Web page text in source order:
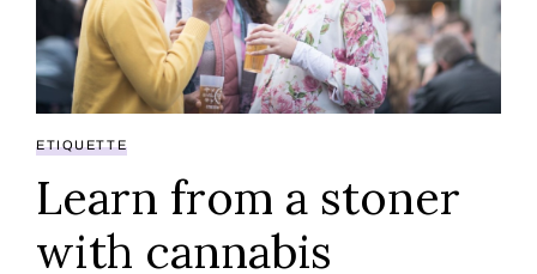
ETIQUETTE
Learn from a stoner
with cannabis